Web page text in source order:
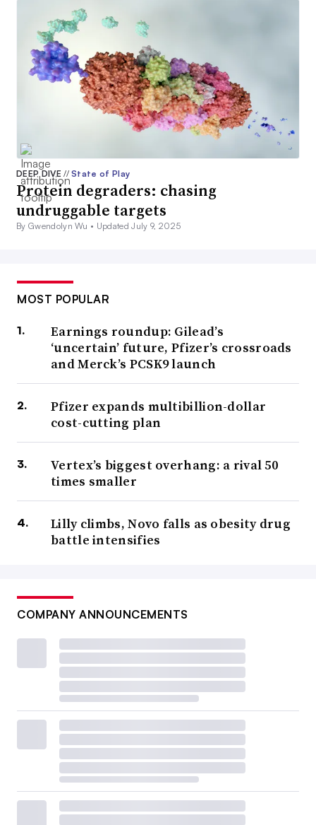
DEEP DIVE// State of Play
Protein degraders: chasing
undruggable targets
By Gwendolyn Wu • Updated July 9, 2025
MOST POPULAR
Earnings roundup: Gilead’s
‘uncertain’ future, Pfizer’s crossroads
and Merck’s PCSK9 launch
Pfizer expands multibillion-dollar
cost-cutting plan
Vertex’s biggest overhang: a rival 50
times smaller
Lilly climbs, Novo falls as obesity drug
battle intensifies
COMPANY ANNOUNCEMENTS